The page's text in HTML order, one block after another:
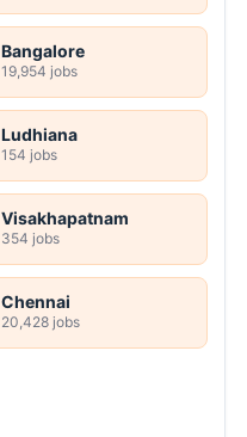
Bangalore
19,954 jobs
Ludhiana
154 jobs
Visakhapatnam
354 jobs
Chennai
20,428 jobs